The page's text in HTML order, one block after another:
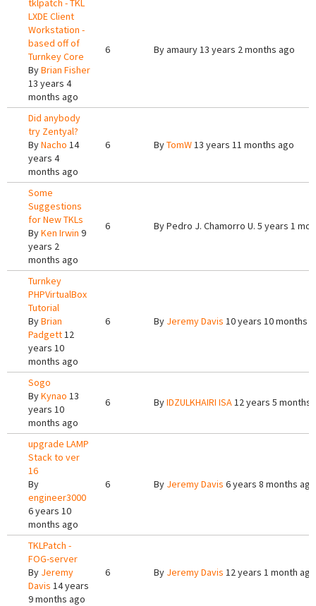
tklpatch - TKL
LXDE Client
Workstation -
based off of
Turnkey Core
ByBrian Fisher
13 years 4
months ago
6 Byamaury13 years 2 months ago
Did anybody
try Zentyal?
ByNacho 14
years 4
months ago
6 ByTomW13 years 11 months ago
Some
Suggestions
for New TKLs
ByKen Irwin 9
years 2
months ago
6 ByPedro J. Chamorro U. 5 years 1
Turnkey
PHPVirtualBox
Tutorial
ByBrian
Padgett12
years 10
months ago
6 By Jeremy Davis 10 years 10 months
Sogo
ByKynao 13
years 10
months ago
6 ByIDZULKHAIRI ISA12 years 5 months
upgrade LAMP
Stack to ver
16
By
engineer3000
6 years 10
months ago
6 By Jeremy Davis 6 years 8 months ago
TKLPatch -
FOG-server
By Jeremy
Davis 14 years
9 months ago
6 By Jeremy Davis 12 years 1 month ago